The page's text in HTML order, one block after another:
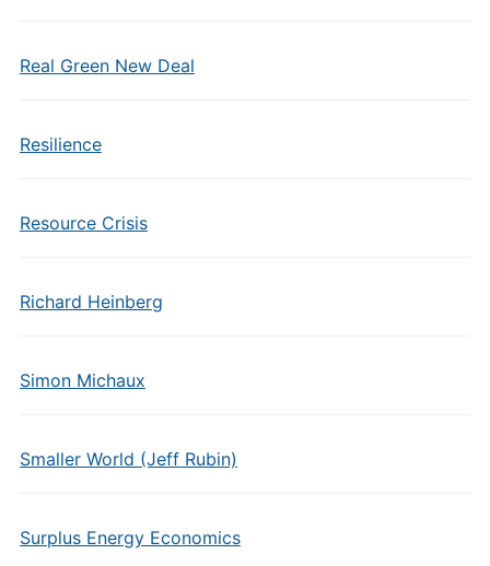
Real Green New Deal
Resilience
Resource Crisis
Richard Heinberg
Simon Michaux
Smaller World (Jeff Rubin)
Surplus Energy Economics